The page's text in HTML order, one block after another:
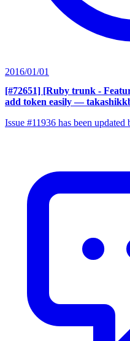
2016/01/01
[#72651] [Ruby trunk -
add token easily —
Issue #11936 has been